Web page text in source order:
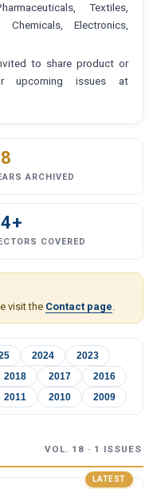
Textiles,
Electronics,
to share product or
upcoming issues at
ARCHIVED
COVERED
visit the Contact page.
2024
2023
2018 2017
2016
2011 2010 2009
VOL. 18 · 1 ISSUES
LATEST